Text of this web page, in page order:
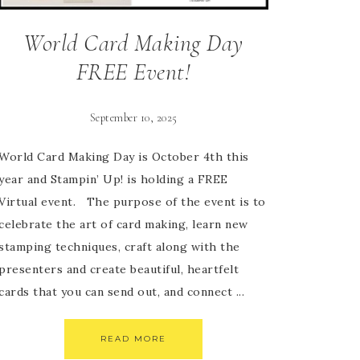
World Card Making Day
FREE Event!
September 10, 2025
Card Making Day is October 4th this
and Stampin’ Up! is holding a FREE
event. The purpose of the event is to
the art of card making, learn new
techniques, craft along with the
and create beautiful, heartfelt
that you can send out, and connect ...
READ MORE